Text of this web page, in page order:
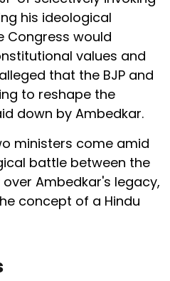
his ideological
Congress would
values and
that the BJP and
to reshape the
down by Ambedkar.
ministers come amid
battle between the
Ambedkar's legacy,
concept of a Hindu